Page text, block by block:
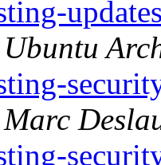
Ubuntu
Marc